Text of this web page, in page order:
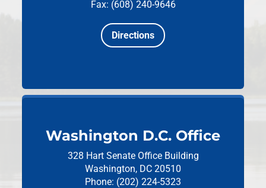
Fax: (608) 240-9646
Directions
Washington D.C. Office
328 Hart Senate Office Building
Washington, DC 20510
Phone: (202) 224-5323